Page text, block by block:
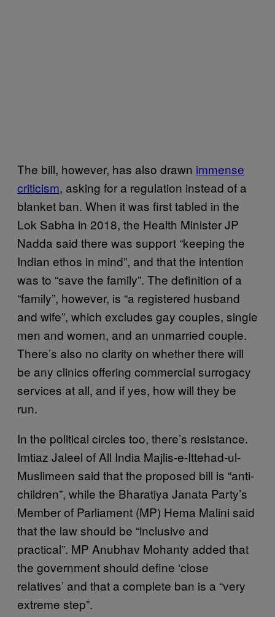
The bill, however, has also drawn immense
criticism, asking for a regulation instead of a
blanket ban. When it was first tabled in the
Lok Sabha in 2018, the Health Minister JP
Nadda said there was support “keeping the
Indian ethos in mind”, and that the intention
was to “save the family”. The definition of a
“family”, however, is “a registered husband
and wife”, which excludes gay couples, single
men and women, and an unmarried couple.
There’s also no clarity on whether there will
be any clinics offering commercial surrogacy
services at all, and if yes, how will they be
run.
In the political circles too, there’s resistance.
Imtiaz Jaleel of All India Majlis-e-Ittehad-ul-
Muslimeen said that the proposed bill is “anti-
children”, while the Bharatiya Janata Party’s
Member of Parliament (MP) Hema Malini said
that the law should be “inclusive and
practical”. MP Anubhav Mohanty added that
the government should define ‘close
relatives’ and that a complete ban is a “very
extreme step”.